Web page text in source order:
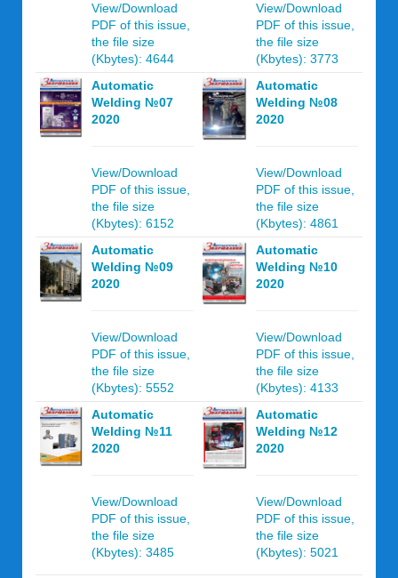
View/Download
PDF of this issue,
the file size
(Kbytes): 4644
View/Download
PDF of this issue,
the file size
(Kbytes): 3773
Automatic
Welding №07
2020
View/Download
PDF of this issue,
the file size
(Kbytes): 6152
Automatic
Welding №08
2020
View/Download
PDF of this issue,
the file size
(Kbytes): 4861
Automatic
Welding №09
2020
View/Download
PDF of this issue,
the file size
(Kbytes): 5552
Automatic
Welding №10
2020
View/Download
PDF of this issue,
the file size
(Kbytes): 4133
Automatic
Welding №11
2020
View/Download
PDF of this issue,
the file size
(Kbytes): 3485
Automatic
Welding №12
2020
View/Download
PDF of this issue,
the file size
(Kbytes): 5021